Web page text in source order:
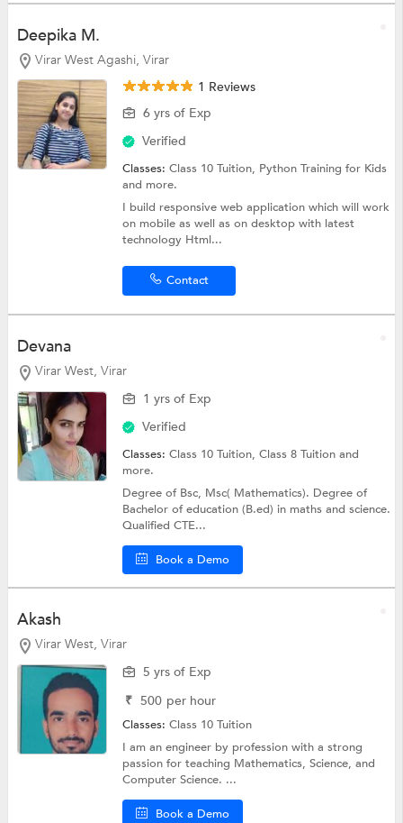
Deepika M.
Virar West Agashi, Virar
1 Reviews
6 yrs of Exp
Verified
Classes:Class 10 Tuition, Python Training for Kids
and more.
I build responsive web application which will work
on mobile as well as on desktop with latest
technology Html...
Contact
Devana
Virar West, Virar
1 yrs of Exp
Verified
Classes:Class 10 Tuition,Class 8 Tuitionand
more.
Degree of Bsc, Msc( Mathematics). Degree of
Bachelor of education (B.ed) in maths and science.
Qualified CTE...
Book a Demo
Akash
Virar West, Virar
5 yrs of Exp
₹ 500 per hour
Classes:Class 10 Tuition
I am an engineer by profession with a strong
passion for teaching Mathematics, Science, and
Computer Science. ...
Book a Demo